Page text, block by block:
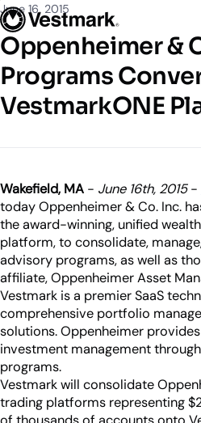
Vestmark
OUR CLIENTS
Broker-Dealers &
Support front and
RIAs
Empowering
Solutions
PLATFORM & SERVICES
Portfolio Management &
Centralized investment functions
Advisor Suite
Easily manage client relationships
UPDATES
What’s New
Our latest
Industry Partnerships
See how we fit into your stack
Resources
KNOWLEDGE CENTER
Insights
Blogs, thought leadership and
Company
COMPANY
About Us
News & Events
Releases and appearances
CONNECT WITH US
Careers
Join our team
Internships
Early-career opportunities
Support
Help & resources
June 16, 2015
Oppenheimer &
Programs
VestmarkONE
Wakefield, MA - June 16th, 2015-
today Oppenheimer & Co. Inc.
the award-winning, unified
platform, to consolidate,
advisory programs, as well as
affiliate, Oppenheimer Asset
Vestmark is a premier SaaS
comprehensive portfolio
solutions. Oppenheimer
investment management
programs.
Vestmark will consolidate
trading platforms representing